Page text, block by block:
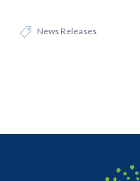
News Releases